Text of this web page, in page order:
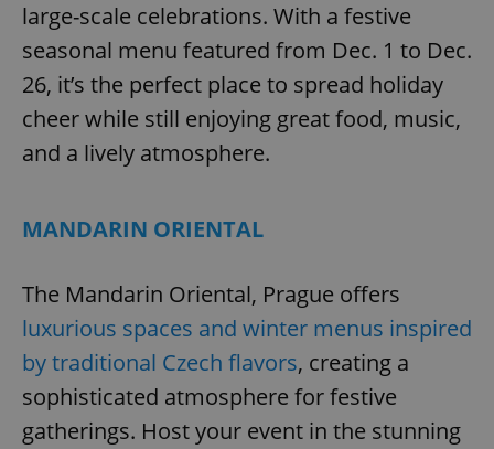
large-scale celebrations. With a festive
seasonal menu featured from Dec. 1 to Dec.
26, it’s the perfect place to spread holiday
cheer while still enjoying great food, music,
and a lively atmosphere.
MANDARIN ORIENTAL
The Mandarin Oriental, Prague offers
luxurious spaces and winter menus inspired
by traditional Czech flavors, creating a
sophisticated atmosphere for festive
gatherings. Host your event in the stunning